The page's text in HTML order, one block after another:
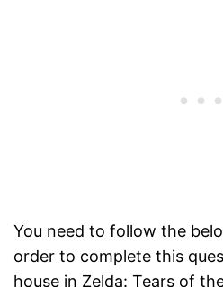
You need to follow the
order to complete this
house in Zelda: Tears of